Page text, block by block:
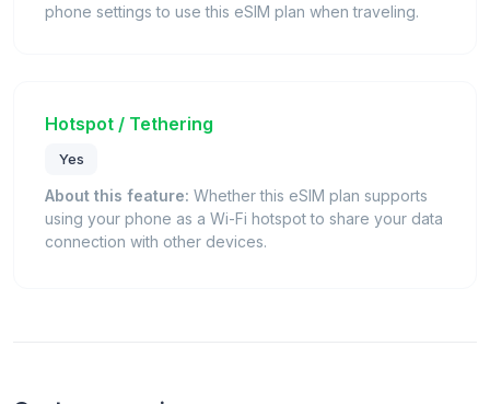
phone settings to use this eSIM plan when traveling.
Hotspot / Tethering
Yes
About this feature: Whether this eSIM plan supports
using your phone as a Wi-Fi hotspot to share your data
connection with other devices.